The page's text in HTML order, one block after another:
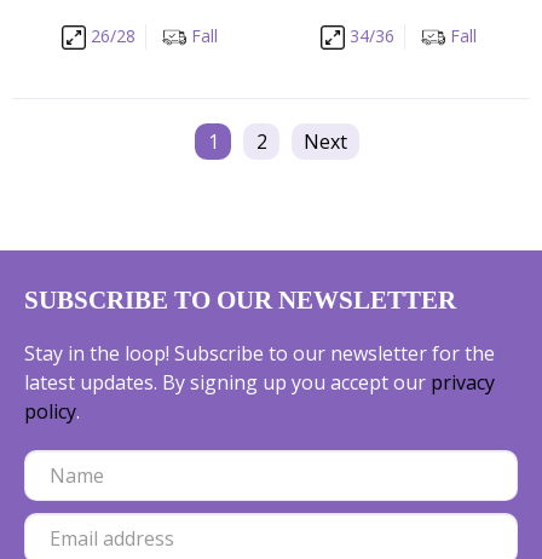
26/28 Fall 34/36 Fall
1 2 Next
SUBSCRIBE TO OUR NEWSLETTER
Stay in the loop! Subscribe to our newsletter for the
latest updates. By signing up you accept our privacy
policy.